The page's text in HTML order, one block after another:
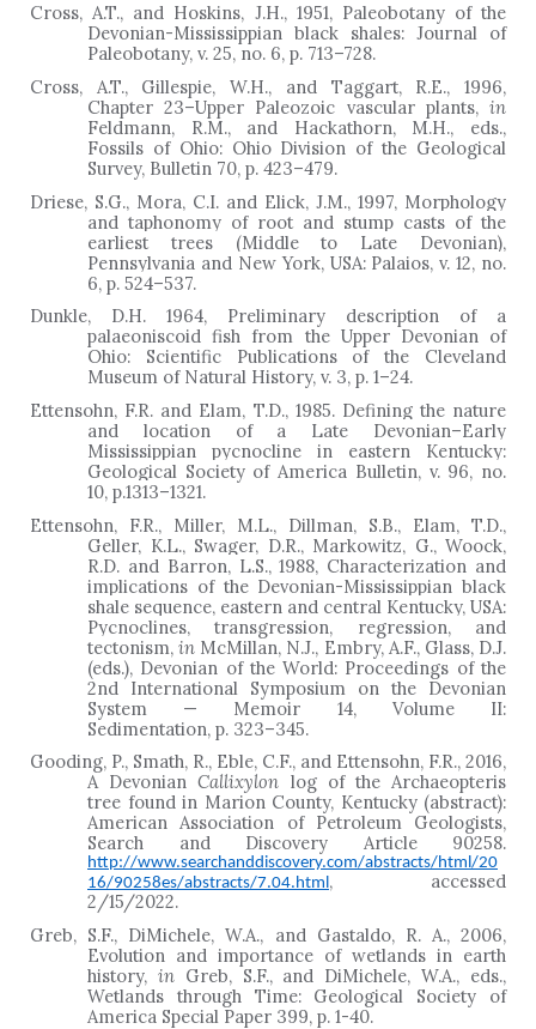
Cross, A.T., and Hoskins, J.H., 1951, Paleobotany of the
Devonian-Mississippian black shales: Journal of
Paleobotany, v. 25, no. 6, p. 713–728.
Cross, A.T., Gillespie, W.H., and Taggart, R.E., 1996,
Chapter 23–Upper Paleozoic vascular plants,in
Feldmann, R.M., and Hackathorn, M.H., eds.,
Fossils of Ohio: Ohio Division of the Geological
Survey, Bulletin 70, p. 423–479.
Driese, S.G., Mora, C.I. and Elick, J.M., 1997, Morphology
and taphonomy of root and stump casts of the
earliest trees (Middle to Late Devonian),
Pennsylvania and New York, USA: Palaios, v. 12, no.
6, p. 524–537.
Dunkle, D.H. 1964, Preliminary description of a
palaeoniscoid fish from the Upper Devonian of
Ohio: Scientific Publications of the Cleveland
Museum of Natural History, v. 3, p. 1–24.
Ettensohn, F.R. and Elam, T.D., 1985. Defining the nature
and location of a Late Devonian–Early
Mississippian pycnocline in eastern Kentucky:
Geological Society of America Bulletin, v. 96, no.
10, p.1313–1321.
Ettensohn, F.R., Miller, M.L., Dillman, S.B., Elam, T.D.,
Geller, K.L., Swager, D.R., Markowitz, G., Woock,
R.D. and Barron, L.S., 1988, Characterization and
implications of the Devonian-Mississippian black
shale sequence, eastern and central Kentucky, USA:
Pycnoclines, transgression, regression, and
tectonism, in McMillan, N.J., Embry, A.F., Glass, D.J.
(eds.), Devonian of the World: Proceedings of the
2nd International Symposium on the Devonian
System — Memoir 14, Volume II:
Sedimentation, p. 323–345.
Gooding, P., Smath, R., Eble, C.F., and Ettensohn, F.R., 2016,
A DevonianCallixylon log of the Archaeopteris
tree found in Marion County, Kentucky (abstract):
American Association of Petroleum Geologists,
Search and Discovery Article 90258.
http://www.searchanddiscovery.com/abstracts/html/20
16/90258es/abstracts/7.04.html, accessed
2/15/2022.
Greb, S.F., DiMichele, W.A., and Gastaldo, R. A., 2006,
Evolution and importance of wetlands in earth
history, in Greb, S.F., and DiMichele, W.A., eds.,
Wetlands through Time: Geological Society of
America Special Paper 399, p. 1-40.